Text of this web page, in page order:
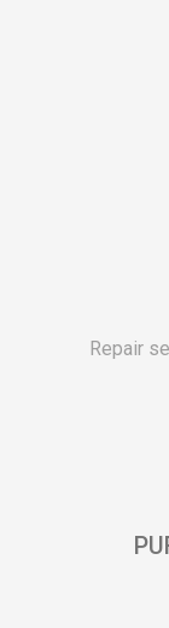
Repair